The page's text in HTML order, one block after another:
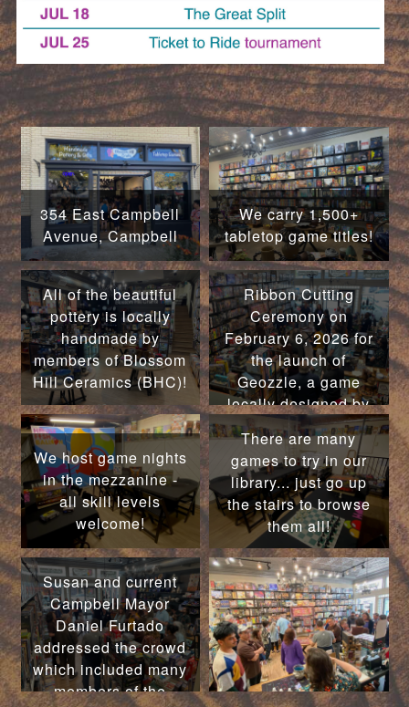
354 East Campbell
Avenue, Campbell
We carry 1,500+
tabletop game titles!
All of the beautiful
pottery is locally
handmade by
members of Blossom
Hill Ceramics (BHC)!
Ribbon Cutting
Ceremony on
February 6, 2026 for
the launch of
Geozzle, a game
locally designed by
former Campbell
Mayor Susan M.
Landry!
We host game nights
in the mezzanine -
all skill levels
welcome!
There are many
games to try in our
library... just go up
the stairs to browse
them all!
Susan and current
Campbell Mayor
Daniel Furtado
addressed the crowd
which included many
members of the